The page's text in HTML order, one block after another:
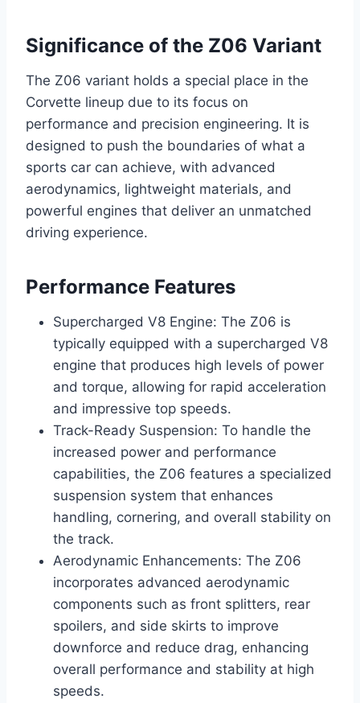
Significance of the Z06 Variant
The Z06 variant holds a special place in the
Corvette lineup due to its focus on
performance and precision engineering. It is
designed to push the boundaries of what a
sports car can achieve, with advanced
aerodynamics, lightweight materials, and
powerful engines that deliver an unmatched
driving experience.
Performance Features
Supercharged V8 Engine: The Z06 is
typically equipped with a supercharged V8
engine that produces high levels of power
and torque, allowing for rapid acceleration
and impressive top speeds.
Track-Ready Suspension: To handle the
increased power and performance
capabilities, the Z06 features a specialized
suspension system that enhances
handling, cornering, and overall stability on
the track.
Aerodynamic Enhancements: The Z06
incorporates advanced aerodynamic
components such as front splitters, rear
spoilers, and side skirts to improve
downforce and reduce drag, enhancing
overall performance and stability at high
speeds.